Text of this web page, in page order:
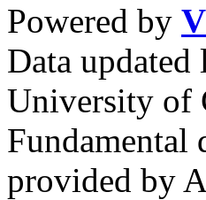
Powered by
Data
University of
Fundamental
provided by